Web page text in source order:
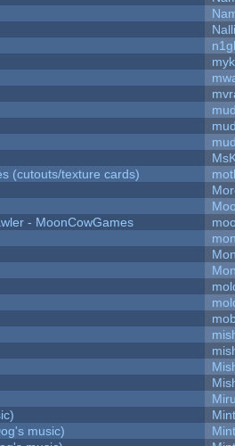
Nalli
(cutouts/texture cards)
- MoonCowGames
music)